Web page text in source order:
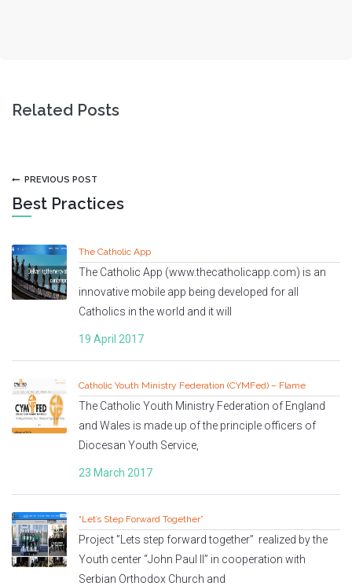
Related Posts
PREVIOUS POST
Best Practices
The Catholic App
The Catholic App (www.thecatholicapp.com) is an
innovative mobile app being developed for all
Catholics in the world and it will
19 April 2017
Catholic Youth Ministry Federation (CYMFed) – Flame
The Catholic Youth Ministry Federation of England
and Wales is made up of the principle officers of
Diocesan Youth Service,
23 March 2017
“Let’s Step Forward Together”
Project ”Lets step forward together” realized by the
Youth center “John Paul II” in cooperation with
Serbian Orthodox Church and